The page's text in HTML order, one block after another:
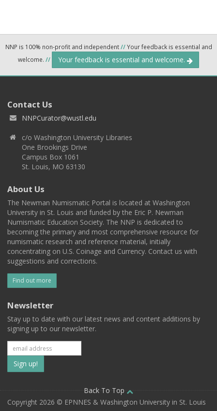
NNP is 100% non-profit and independent//Your feedback is essential and
welcome. // Your feedback is essential and welcome.
Contact Us
NNPCurator@wustl.edu
c/o Washington University Libraries
One Brookings Drive
Campus Box 1061
St. Louis, MO 63130
About Us
The Newman Numismatic Portal is located at Washington
University in St. Louis and funded by the Eric P. Newman
Numismatic Education Society. The NNP is dedicated to
becoming the primary and most comprehensive resource for
numismatic research and reference material, initially
concentrating on U.S. Coinage and Currency. Contact us with
suggestions and corrections.
Find out more
Newsletter
Stay up to date with our latest news and content additions by
signing up to our newsletter.
Subscribe
to
our
Back To Top
Copyright 2026 © EPNNES & Washington University in St. Louis